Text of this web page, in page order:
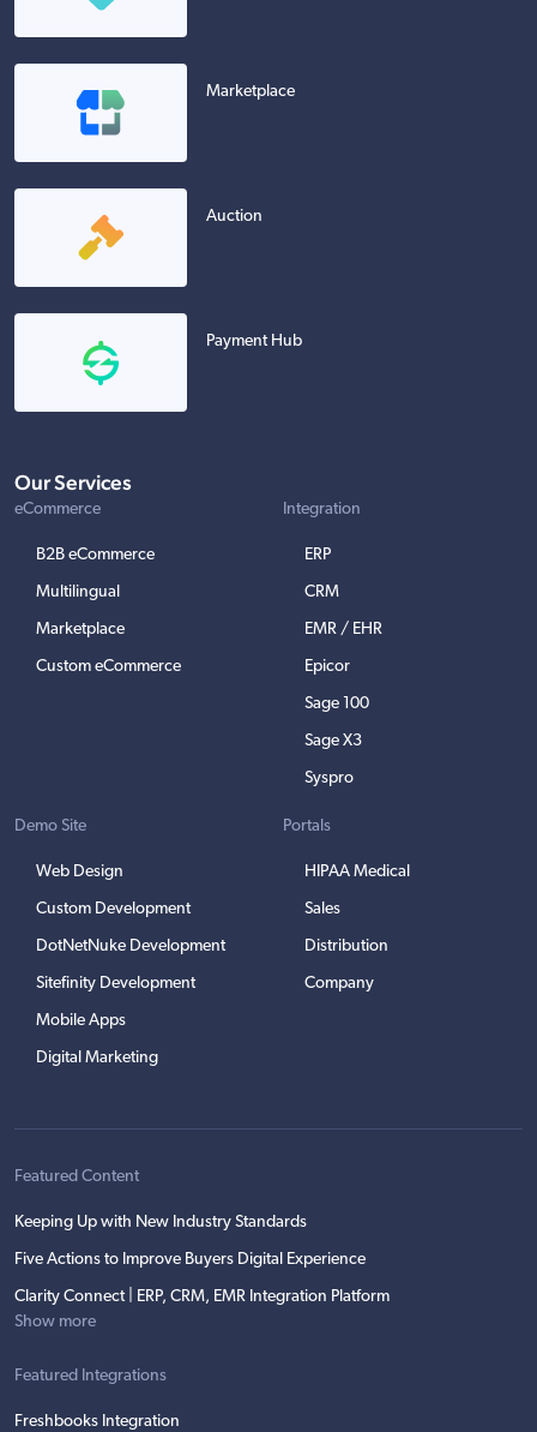
Marketplace
Auction
Payment Hub
Our Services
eCommerce
B2B eCommerce
Multilingual
Marketplace
Custom eCommerce
Integration
ERP
CRM
EMR / EHR
Epicor
Sage 100
Sage X3
Syspro
Demo Site
Web Design
Custom Development
DotNetNuke Development
Sitefinity Development
Mobile Apps
Digital Marketing
Portals
HIPAA Medical
Sales
Distribution
Company
Featured Content
Keeping Up with New Industry Standards
Five Actions to Improve Buyers Digital Experience
Clarity Connect | ERP, CRM, EMR Integration Platform
Show more
Featured Integrations
Freshbooks Integration